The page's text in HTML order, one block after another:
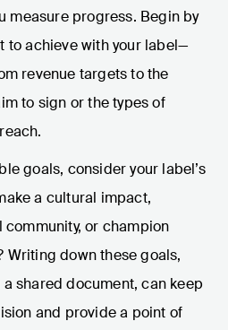
measure progress. Begin by
to achieve with your label—
revenue targets to the
to sign or the types of
goals, consider your label’s
a cultural impact,
or champion
down these goals,
shared document, can keep
and provide a point of